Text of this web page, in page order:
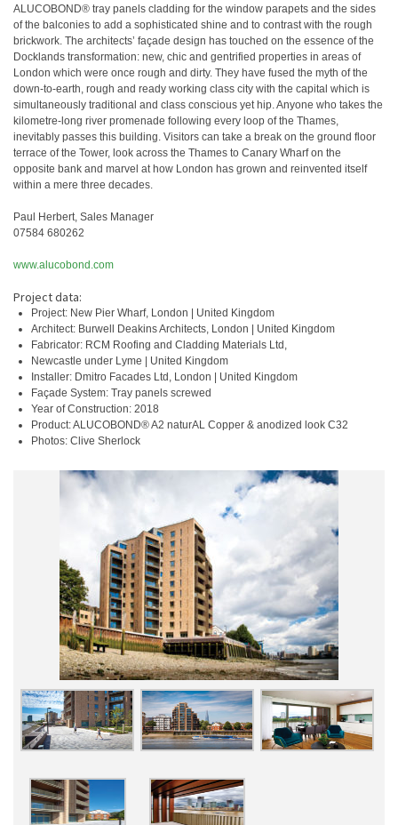
ALUCOBOND® tray panels cladding for the window parapets and the sides
of the balconies to add a sophisticated shine and to contrast with the rough
brickwork. The architects’ façade design has touched on the essence of the
Docklands transformation: new, chic and gentrified properties in areas of
London which were once rough and dirty. They have fused the myth of the
down-to-earth, rough and ready working class city with the capital which is
simultaneously traditional and class conscious yet hip. Anyone who takes the
kilometre-long river promenade following every loop of the Thames,
inevitably passes this building. Visitors can take a break on the ground floor
terrace of the Tower, look across the Thames to Canary Wharf on the
opposite bank and marvel at how London has grown and reinvented itself
within a mere three decades.
Paul Herbert, Sales Manager
07584 680262
www.alucobond.com
Project data:
Project: New Pier Wharf, London | United Kingdom
Architect: Burwell Deakins Architects, London | United Kingdom
Fabricator: RCM Roofing and Cladding Materials Ltd,
Newcastle under Lyme | United Kingdom
Installer: Dmitro Facades Ltd, London | United Kingdom
Façade System: Tray panels screwed
Year of Construction: 2018
Product: ALUCOBOND® A2 naturAL Copper & anodized look C32
Photos: Clive Sherlock